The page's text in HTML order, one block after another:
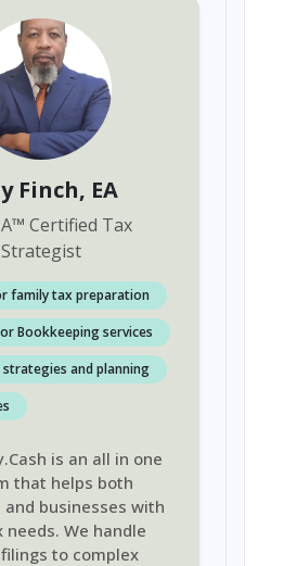
Finch, EA
™ Certified Tax
Strategist
family tax preparation
Bookkeeping services
strategies and planning
is an all in one
that helps both
and businesses with
We handle
to complex